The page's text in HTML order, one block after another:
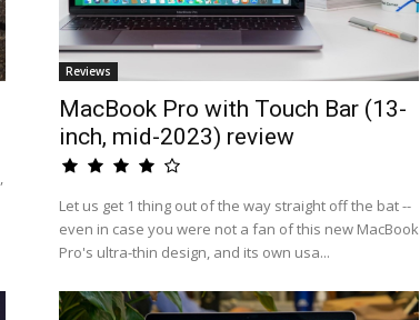
Reviews
MacBook Pro with Touch Bar (13-
inch, mid-2023) review
Let us get 1 thing out of the way straight off the bat --
even in case you were not a fan of this new MacBook
Pro's ultra-thin design, and its own usa...